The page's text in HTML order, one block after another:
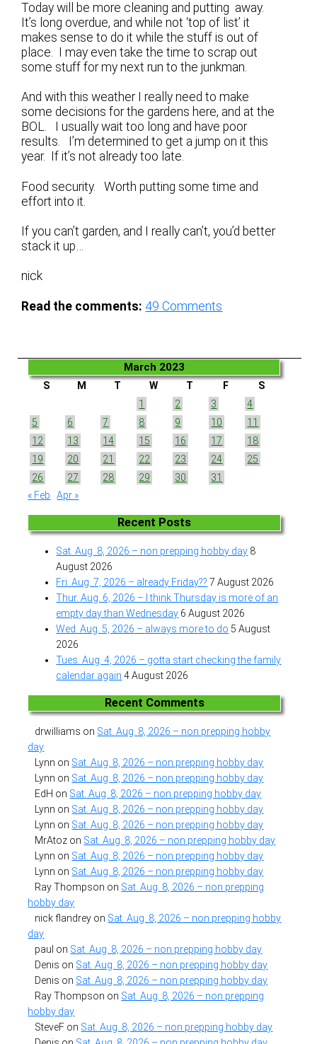
Today will be more cleaning and putting away.
It’s long overdue, and while not ‘top of list’ it
makes sense to do it while the stuff is out of
place. I may even take the time to scrap out
some stuff for my next run to the junkman.
And with this weather I really need to make
some decisions for the gardens here, and at the
BOL. I usually wait too long and have poor
results. I’m determined to get a jump on it this
year. If it’s not already too late.
Food security. Worth putting some time and
effort into it.
If you can’t garden, and I really can’t, you’d better
stack it up…
nick
Read the comments: 49 Comments
March 2023
S M T W T F
S
1
2 3
4
5
6 7 8 9 10
11
12
13 14 15 16 17
18
19
20 21 22 23 24
25
26
27 28 29 30
31
« Feb
Apr »
Recent Posts
Sat. Aug. 8, 2026 – non prepping hobby day 8
August 2026
Fri. Aug. 7, 2026 – already Friday?? 7 August 2026
Thur. Aug. 6, 2026 – I think Thursday is more of an
empty day than Wednesday 6 August 2026
Wed. Aug. 5, 2026 – always more to do 5 August
2026
Tues. Aug. 4, 2026 – gotta start checking the family
calendar again 4 August 2026
Recent Comments
drwilliams on Sat. Aug. 8, 2026 – non prepping hobby
day
Lynn on Sat. Aug. 8, 2026 – non prepping hobby day
Lynn on Sat. Aug. 8, 2026 – non prepping hobby day
EdH on Sat. Aug. 8, 2026 – non prepping hobby day
Lynn on Sat. Aug. 8, 2026 – non prepping hobby day
Lynn on Sat. Aug. 8, 2026 – non prepping hobby day
MrAtoz on Sat. Aug. 8, 2026 – non prepping hobby day
Lynn on Sat. Aug. 8, 2026 – non prepping hobby day
Lynn on Sat. Aug. 8, 2026 – non prepping hobby day
Ray Thompson on Sat. Aug. 8, 2026 – non prepping
hobby day
nick flandrey on Sat. Aug. 8, 2026 – non prepping hobby
day
paul on Sat. Aug. 8, 2026 – non prepping hobby day
Denis on Sat. Aug. 8, 2026 – non prepping hobby day
Denis on Sat. Aug. 8, 2026 – non prepping hobby day
Ray Thompson on Sat. Aug. 8, 2026 – non prepping
hobby day
SteveF on Sat. Aug. 8, 2026 – non prepping hobby day